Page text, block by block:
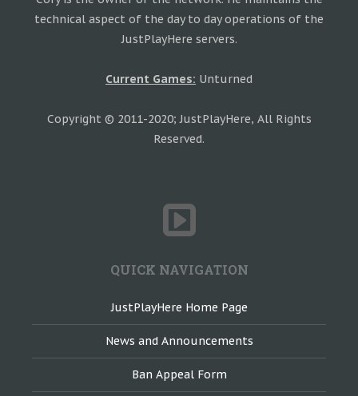
technical aspect of the day to day operations of the
JustPlayHere servers.
Current Games: Unturned
Copyright © 2011-2020; JustPlayHere, All Rights
Reserved.
QUICK NAVIGATION
JustPlayHere Home Page
News and Announcements
Ban Appeal Form